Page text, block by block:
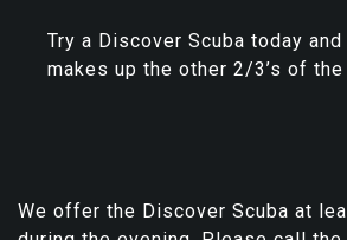
Try a Discover Scuba today
makes up the other 2/3’s of
We offer the Discover Scuba at